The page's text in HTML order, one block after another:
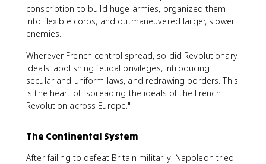
conscription to build huge armies, organized them
into flexible corps, and outmaneuvered larger, slower
enemies.
Wherever French control spread, so did Revolutionary
ideals: abolishing feudal privileges, introducing
secular and uniform laws, and redrawing borders. This
is the heart of "spreading the ideals of the French
Revolution across Europe."
The Continental System
After failing to defeat Britain militarily, Napoleon tried